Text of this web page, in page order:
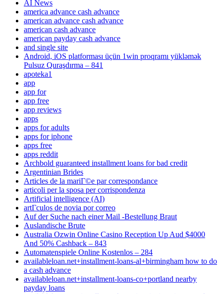
AI News
america advance cash advance
american advance cash advance
american cash advance
american payday cash advance
and single site
Android, iOS platforması üçün 1win proqramı yükləmək
Pulsuz Quraşdırma – 841
apoteka1
app
app for
app free
app reviews
apps
apps for adults
apps for iphone
apps free
apps reddit
Archbold guaranteed installment loans for bad credit
Argentinian Brides
Articles de la mariГ©e par correspondance
articoli per la sposa per corrispondenza
Artificial intelligence (AI)
artГ­culos de novia por correo
Auf der Suche nach einer Mail -Bestellung Braut
Auslandische Brute
Australia Ozwin Online Casino Reception Up Aud $4000
And 50% Cashback – 843
Automatenspiele Online Kostenlos – 284
availableloan.net+installment-loans-al+birmingham how to do
a cash advance
availableloan.net+installment-loans-co+portland nearby
payday loans